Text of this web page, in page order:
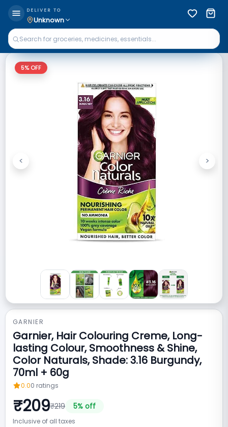
DELIVER TO
Unknown
5% OFF
Previous
< Next
>
GARNIER
Garnier, Hair Colouring Creme, Long-
lasting Colour, Smoothness & Shine,
Color Naturals, Shade: 3.16 Burgundy,
70ml + 60g
0.00 ratings
₹209₹219 5% off
Inclusive of all taxes